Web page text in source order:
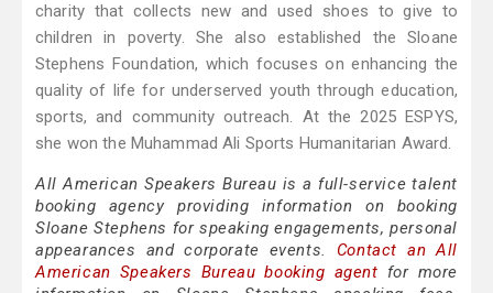
charity that collects new and used shoes to give to
children in poverty. She also established the Sloane
Stephens Foundation, which focuses on enhancing the
quality of life for underserved youth through education,
sports, and community outreach. At the 2025 ESPYS,
she won the Muhammad Ali Sports Humanitarian Award.
All American Speakers Bureau is a full-service talent
booking agency providing information on booking
Sloane Stephens for speaking engagements, personal
appearances and corporate events. Contact an All
American Speakers Bureau booking agent for more